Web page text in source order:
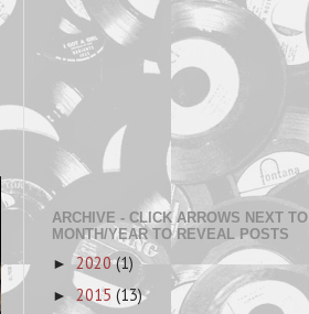
ARCHIVE - CLICK ARROWS NEXT TO
MONTH/YEAR TO REVEAL POSTS
►2020(1)
► 2015 (13)